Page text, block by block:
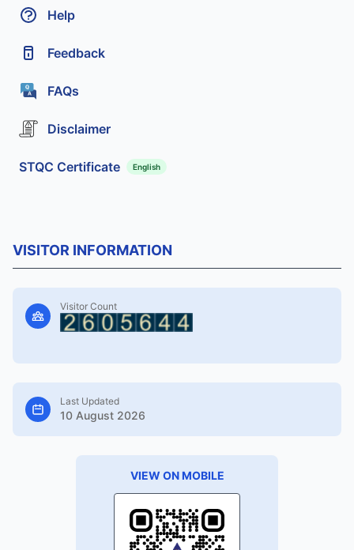
Help
Feedback
FAQs
Disclaimer
STQC Certificate English
VISITOR INFORMATION
Visitor Count
Last Updated
10 August 2026
VIEW ON MOBILE